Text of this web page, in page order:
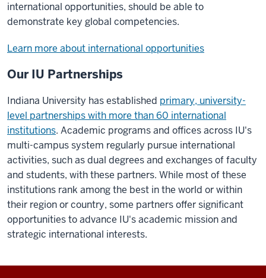
international opportunities, should be able to
demonstrate key global competencies.
Learn more about international opportunities
Our IU Partnerships
Indiana University has established primary, university-
level partnerships with more than 60 international
institutions. Academic programs and offices across IU's
multi-campus system regularly pursue international
activities, such as dual degrees and exchanges of faculty
and students, with these partners. While most of these
institutions rank among the best in the world or within
their region or country, some partners offer significant
opportunities to advance IU's academic mission and
strategic international interests.